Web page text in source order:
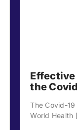
Effective
the
The Covid-
World Health